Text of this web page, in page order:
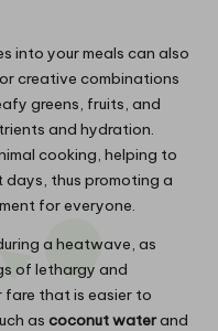
into your meals can also
creative combinations
greens, fruits, and
and hydration.
cooking, helping to
days, thus promoting a
for everyone.
a heatwave, as
of lethargy and
that is easier to
as coconut waterand